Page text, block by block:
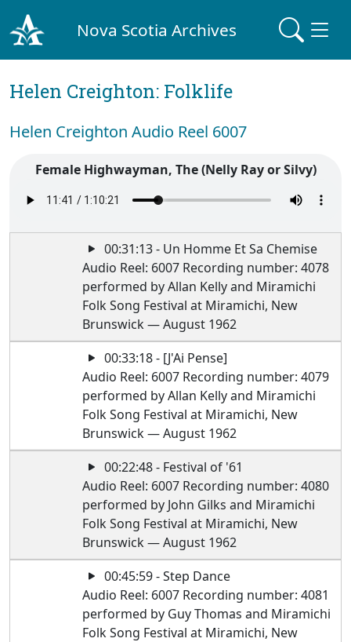
Nova Scotia Archives
Helen Creighton: Folklife
Helen Creighton Audio Reel 6007
Female Highwayman, The (Nelly Ray or Silvy)
00:31:13 - Un Homme Et Sa Chemise
Audio Reel: 6007 Recording number: 4078
performed by Allan Kelly and Miramichi
Folk Song Festival at Miramichi, New
Brunswick — August 1962
00:33:18 - [J'Ai Pense]
Audio Reel: 6007 Recording number: 4079
performed by Allan Kelly and Miramichi
Folk Song Festival at Miramichi, New
Brunswick — August 1962
00:22:48 - Festival of '61
Audio Reel: 6007 Recording number: 4080
performed by John Gilks and Miramichi
Folk Song Festival at Miramichi, New
Brunswick — August 1962
00:45:59 - Step Dance
Audio Reel: 6007 Recording number: 4081
performed by Guy Thomas and Miramichi
Folk Song Festival at Miramichi, New